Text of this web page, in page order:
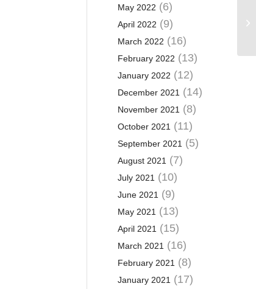
May 2022 (6)
April 2022 (9)
March 2022 (16)
February 2022 (13)
January 2022 (12)
December 2021(14)
November 2021(8)
October 2021(11)
September 2021(5)
August 2021(7)
July 2021(10)
June 2021(9)
May 2021(13)
April 2021(15)
March 2021(16)
February 2021(8)
January 2021(17)